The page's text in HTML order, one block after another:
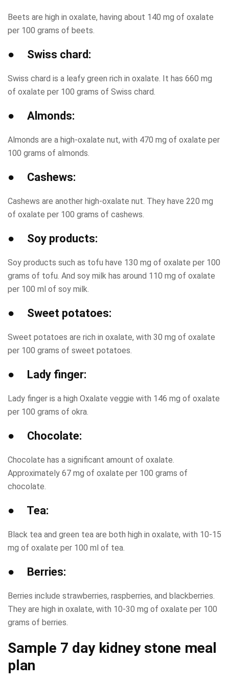
Beets are high in oxalate, having about 140 mg of oxalate
per 100 grams of beets.
● Swiss chard:
Swiss chard is a leafy green rich in oxalate. It has 660 mg
of oxalate per 100 grams of Swiss chard.
● Almonds:
Almonds are a high-oxalate nut, with 470 mg of oxalate per
100 grams of almonds.
● Cashews:
Cashews are another high-oxalate nut. They have 220 mg
of oxalate per 100 grams of cashews.
● Soy products:
Soy products such as tofu have 130 mg of oxalate per 100
grams of tofu. And soy milk has around 110 mg of oxalate
per 100 ml of soy milk.
● Sweet potatoes:
Sweet potatoes are rich in oxalate, with 30 mg of oxalate
per 100 grams of sweet potatoes.
● Lady finger:
Lady finger is a high Oxalate veggie with 146 mg of oxalate
per 100 grams of okra.
● Chocolate:
Chocolate has a significant amount of oxalate.
Approximately 67 mg of oxalate per 100 grams of
chocolate.
● Tea:
Black tea and green tea are both high in oxalate, with 10-15
mg of oxalate per 100 ml of tea.
● Berries:
Berries include strawberries, raspberries, and blackberries.
They are high in oxalate, with 10-30 mg of oxalate per 100
grams of berries.
Sample 7 day kidney stone meal
plan